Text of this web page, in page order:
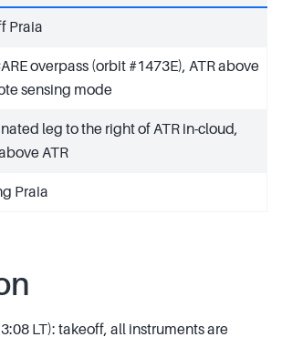
Praia
overpass (orbit #1473E), ATR above
sensing mode
leg to the right of ATR in-cloud,
ATR
Praia
LT): takeoff, all instruments are